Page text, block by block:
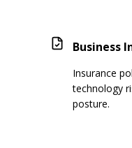
Business
Insurance
technology
posture.